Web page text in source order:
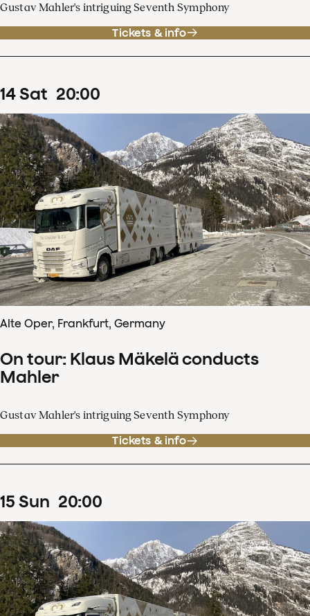
Gustav Mahler's intriguing Seventh Symphony
Tickets & info
14Sat 20:00
Alte Oper, Frankfurt, Germany
On tour: Klaus Mäkelä conducts
Mahler
Gustav Mahler's intriguing Seventh Symphony
Tickets & info
15 Sun 20:00